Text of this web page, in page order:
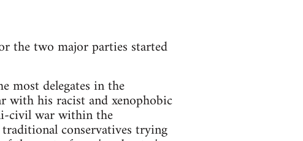
the two major parties started
most delegates in the
with his racist and xenophobic
civil war within the
conservatives trying